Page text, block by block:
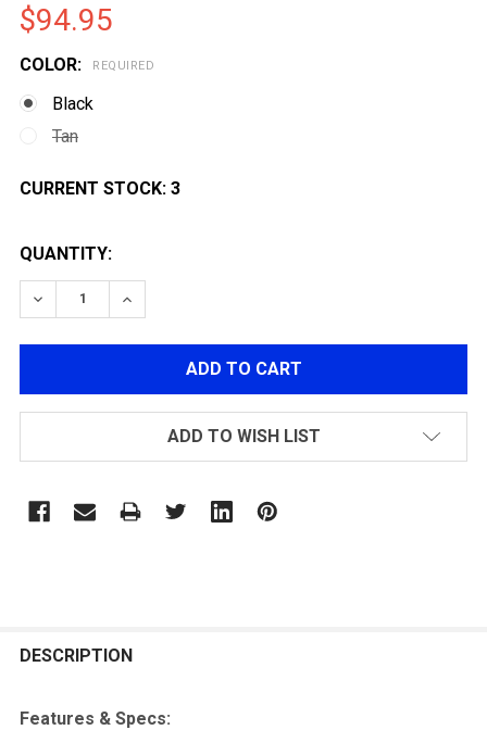
$94.95
COLOR: REQUIRED
Black
Tan
CURRENT STOCK: 3
QUANTITY:
DECREASE QUANTITY OF JAG ARMS GM5 HI-CAPA 5.1
INCREASE QUANTITY OF JAG ARMS GM5
ADD TO WISH LIST
BOUGHT
DESCRIPTION
Features & Specs: